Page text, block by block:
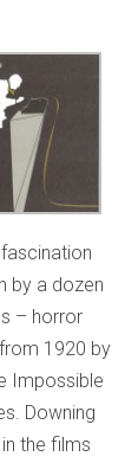
by a dozen
– horror
1920 by
Impossible
Downing
the films